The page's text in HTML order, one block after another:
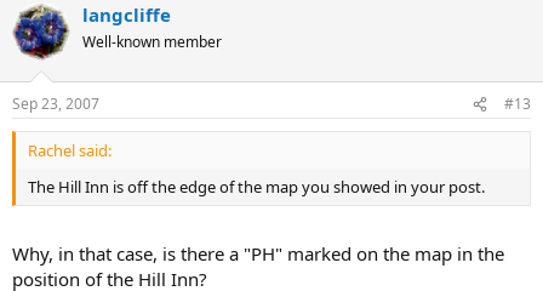
langcliffe
Well-known member
Sep 23, 2007 #13
Rachel said:
The Hill Inn is off the edge of the map you showed in your post.
Why, in that case, is there a "PH" marked on the map in the
position of the Hill Inn?